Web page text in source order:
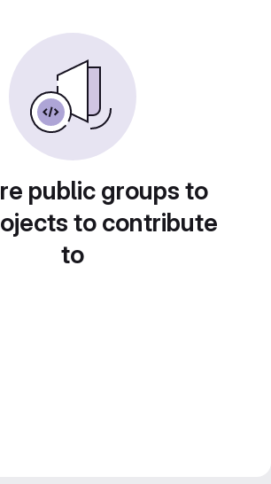
public groups to
to contribute
to